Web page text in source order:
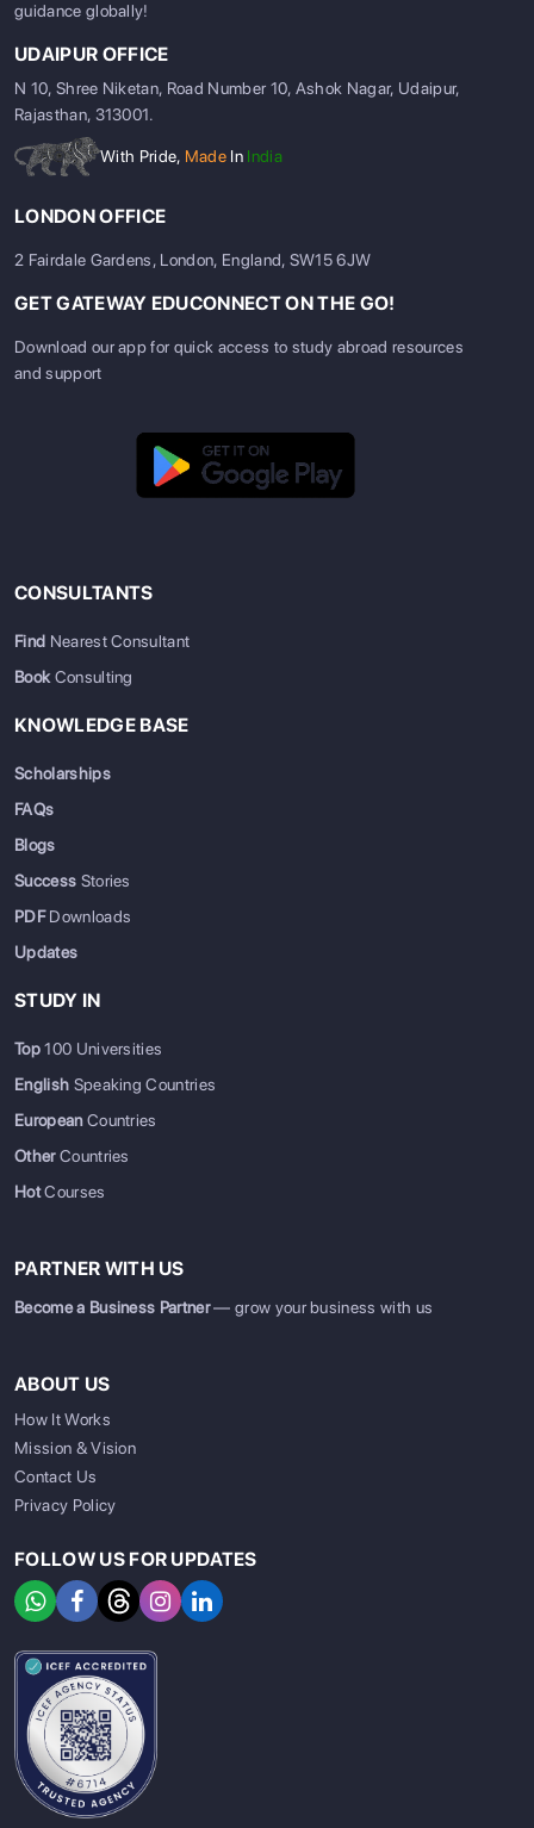
guidance globally!
UDAIPUR OFFICE
N 10, Shree Niketan, Road Number 10, Ashok Nagar, Udaipur,
Rajasthan, 313001.
With Pride, Made In India
LONDON OFFICE
2 Fairdale Gardens, London, England, SW15 6JW
GET GATEWAY EDUCONNECT ON THE GO!
Download our app for quick access to study abroad resources
and support
CONSULTANTS
Find Nearest Consultant
BookConsulting
KNOWLEDGE BASE
Scholarships
FAQs
Blogs
Success Stories
PDFDownloads
Updates
STUDY IN
Top100 Universities
English Speaking Countries
EuropeanCountries
OtherCountries
HotCourses
PARTNER WITH US
Become a Business Partner— grow your business with us
ABOUT US
How It Works
Mission & Vision
Contact Us
Privacy Policy
FOLLOW US FOR UPDATES